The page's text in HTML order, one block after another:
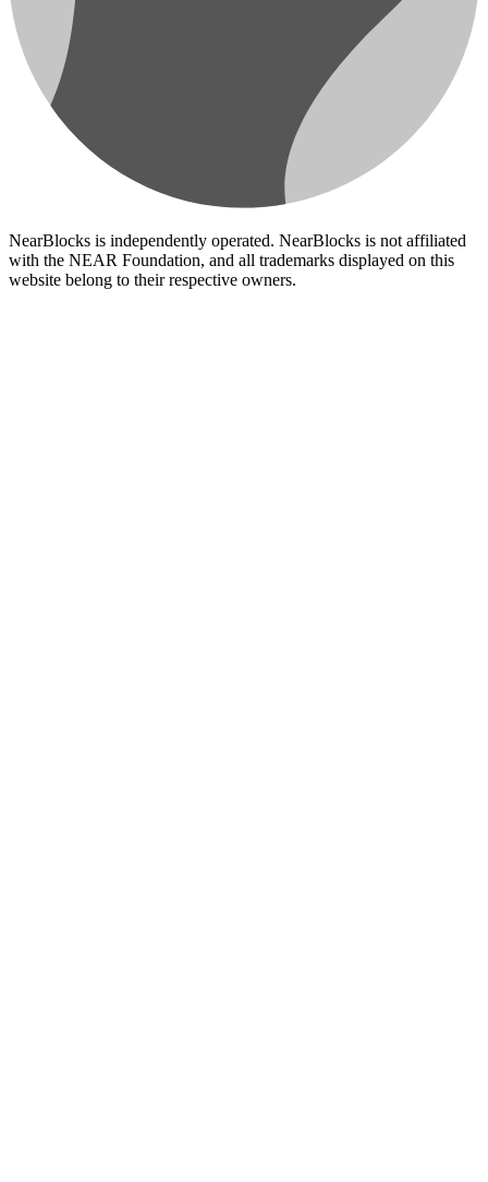
NearBlocks is independently operated. NearBlocks is not affiliated
with the NEAR Foundation, and all trademarks displayed on this
website belong to their respective owners.